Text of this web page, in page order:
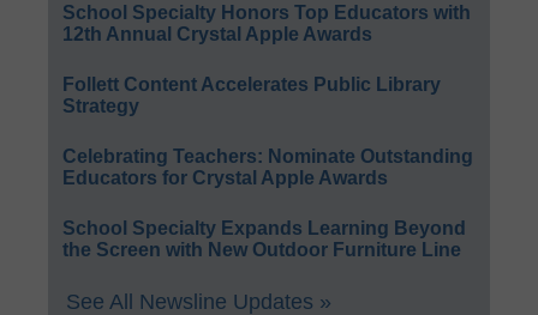
School Specialty Honors Top Educators with
12th Annual Crystal Apple Awards
Follett Content Accelerates Public Library
Strategy
Celebrating Teachers: Nominate Outstanding
Educators for Crystal Apple Awards
School Specialty Expands Learning Beyond
the Screen with New Outdoor Furniture Line
See All Newsline Updates »